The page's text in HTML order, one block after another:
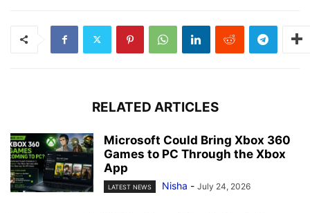
RELATED ARTICLES
Microsoft Could Bring Xbox 360
Games to PC Through the Xbox
App
LATEST NEWS Nisha - July 24, 2026